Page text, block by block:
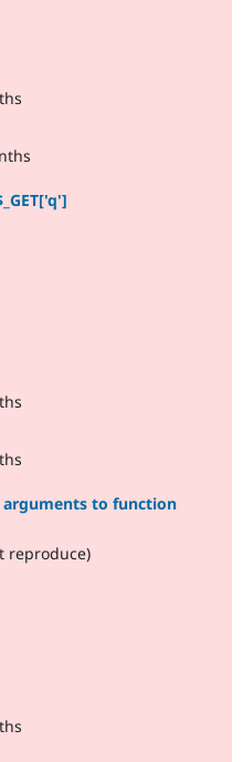
to function
reproduce)